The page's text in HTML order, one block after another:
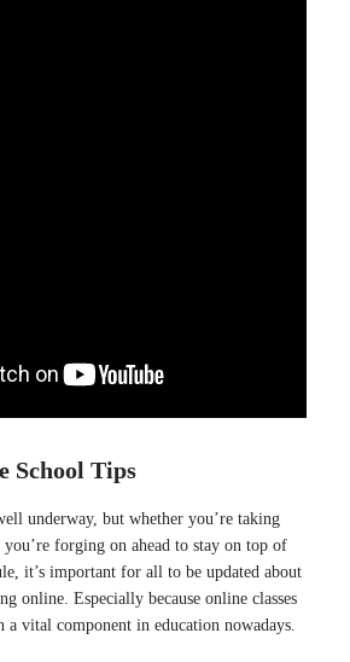
School Tips
underway, but whether you’re taking
forging on ahead to stay on top of
it’s important for all to be updated about
online. Especially because online classes
a vital component in education nowadays.